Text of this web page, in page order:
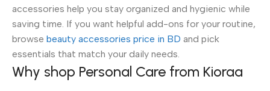
accessories help you stay organized and hygienic while
saving time. If you want helpful add-ons for your routine,
browse beauty accessories price in BD and pick
essentials that match your daily needs.
Why shop Personal Care from Kioraa